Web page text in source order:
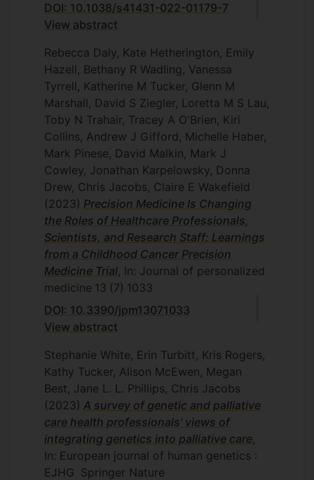
DOI: 10.1038/s41431-022-01179-7
View abstract
Rebecca Daly, Kate Hetherington, Emily
Hazell, Bethany R Wadling, Vanessa
Tyrrell, Katherine M Tucker, Glenn M
Marshall, David S Ziegler, Loretta M S Lau,
Toby N Trahair, Tracey A O'Brien, Kiri
Collins, Andrew J Gifford, Michelle Haber,
Mark Pinese, David Malkin, Mark J
Cowley, Jonathan Karpelowsky, Donna
Drew, Chris Jacobs, Claire E Wakefield
(2023) Precision Medicine Is Changing
the Roles of Healthcare Professionals,
Scientists, and Research Staff: Learnings
from a Childhood Cancer Precision
Medicine Trial, In: Journal of personalized
medicine 13 (7) 1033
DOI: 10.3390/jpm13071033
View abstract
Stephanie White, Erin Turbitt, Kris Rogers,
Kathy Tucker, Alison McEwen, Megan
Best, Jane L. L. Phillips, Chris Jacobs
(2023) A survey of genetic and palliative
care health professionals' views of
integrating genetics into palliative care,
In: European journal of human genetics :
EJHG Springer Nature